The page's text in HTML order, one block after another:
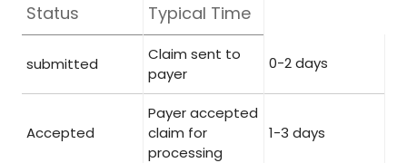
Status Typical Time
submitted
Claim sent ‌to
payer
0-2 days
Accepted
Payer accepted
claim⁤ for
processing
1-3 days